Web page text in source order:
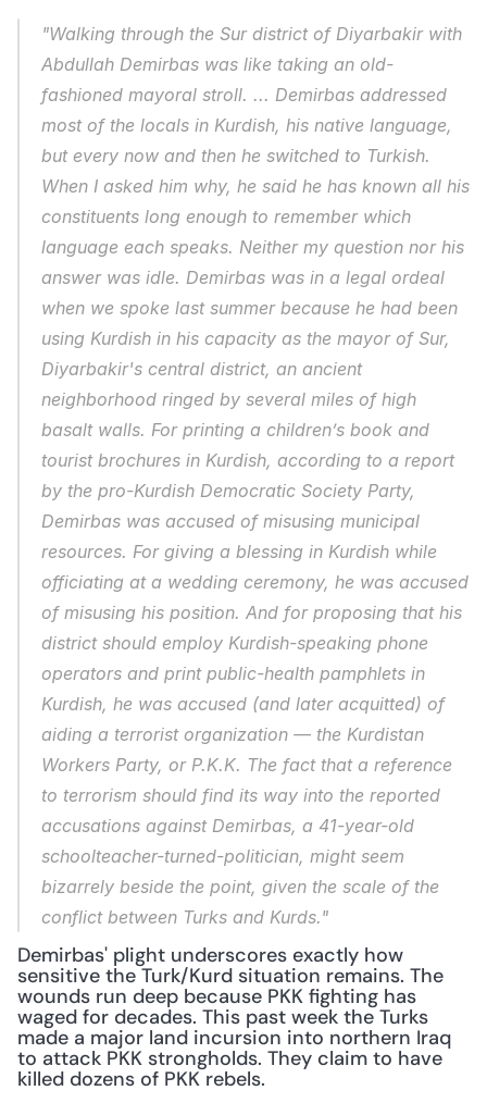
"Walking through the Sur district of Diyarbakir with
Abdullah Demirbas was like taking an old-
fashioned mayoral stroll. ... Demirbas addressed
most of the locals in Kurdish, his native language,
but every now and then he switched to Turkish.
When I asked him why, he said he has known all his
constituents long enough to remember which
language each speaks. Neither my question nor his
answer was idle. Demirbas was in a legal ordeal
when we spoke last summer because he had been
using Kurdish in his capacity as the mayor of Sur,
Diyarbakir's central district, an ancient
neighborhood ringed by several miles of high
basalt walls. For printing a children’s book and
tourist brochures in Kurdish, according to a report
by the pro-Kurdish Democratic Society Party,
Demirbas was accused of misusing municipal
resources. For giving a blessing in Kurdish while
officiating at a wedding ceremony, he was accused
of misusing his position. And for proposing that his
district should employ Kurdish-speaking phone
operators and print public-health pamphlets in
Kurdish, he was accused (and later acquitted) of
aiding a terrorist organization — the Kurdistan
Workers Party, or P.K.K. The fact that a reference
to terrorism should find its way into the reported
accusations against Demirbas, a 41-year-old
schoolteacher-turned-politician, might seem
bizarrely beside the point, given the scale of the
conflict between Turks and Kurds."
Demirbas' plight underscores exactly how
sensitive the Turk/Kurd situation remains. The
wounds run deep because PKK fighting has
waged for decades. This past week the Turks
made a major land incursion into northern Iraq
to attack PKK strongholds. They claim to have
killed dozens of PKK rebels.